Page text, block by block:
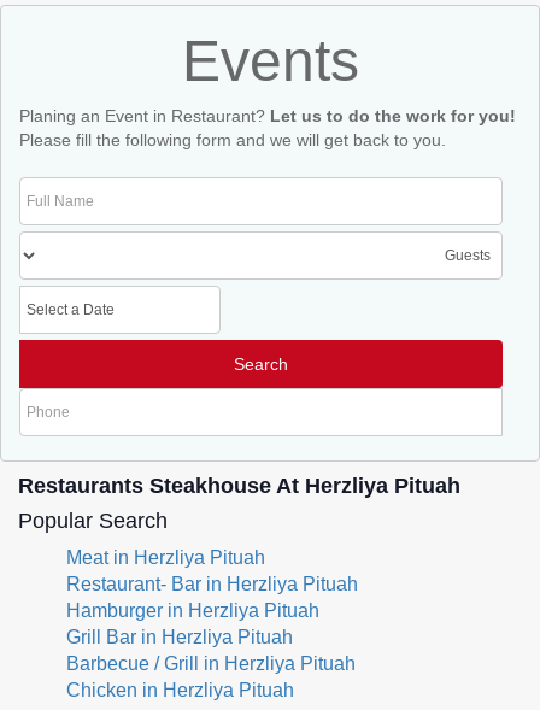
Events
Planing an Event in Restaurant? Let us to do the work for you!
Please fill the following form and we will get back to you.
Restaurants Steakhouse At Herzliya Pituah
Popular Search
Meat in Herzliya Pituah
Restaurant- Bar in Herzliya Pituah
Hamburger in Herzliya Pituah
Grill Bar in Herzliya Pituah
Barbecue / Grill in Herzliya Pituah
Chicken in Herzliya Pituah